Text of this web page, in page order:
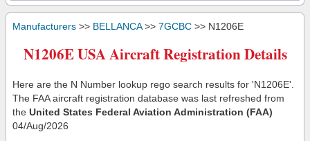
Manufacturers >> BELLANCA>> 7GCBC >> N1206E
N1206E USA Aircraft Registration Details
Here are the N Number lookup rego search results for 'N1206E'.
The FAA aircraft registration database was last refreshed from
the United States Federal Aviation Administration (FAA)
04/Aug/2026